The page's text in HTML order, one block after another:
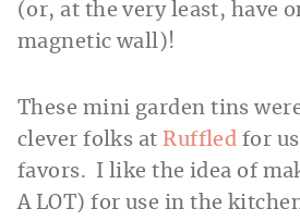
(or, at the very least, have
magnetic wall)!
These mini garden tins
clever folks atRuffled for
favors. I like the idea of
A LOT) for use in the